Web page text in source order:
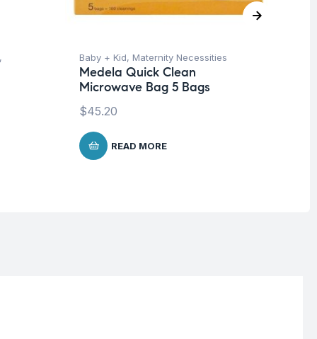
,
Baby + Kid, Maternity Necessities
Medela Quick Clean
Microwave Bag 5 Bags
$45.20
READ MORE